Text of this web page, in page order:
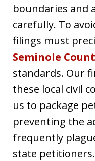
boundaries and
carefully. To
filings must
Seminole
standards. Our
these local civil
us to package
preventing the
frequently
state petitioners.